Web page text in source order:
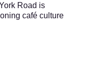
Road is
café culture